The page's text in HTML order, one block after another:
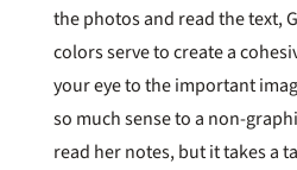
the photos and read the text,
colors serve to create a
your eye to the important
so much sense to a non-
read her notes, but it takes a